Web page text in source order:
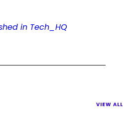
in Tech_HQ
VIEW ALL